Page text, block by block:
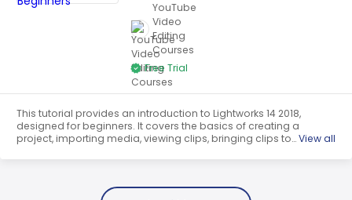
YouTube
Video
Editing
Courses
Free Trial
This tutorial provides an introduction to Lightworks 14 2018,
designed for beginners. It covers the basics of creating a
project, importing media, viewing clips, bringing clips to
special effects and text, and more. It is a comprehensive
View all